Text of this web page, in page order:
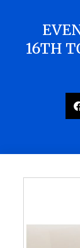
16TH